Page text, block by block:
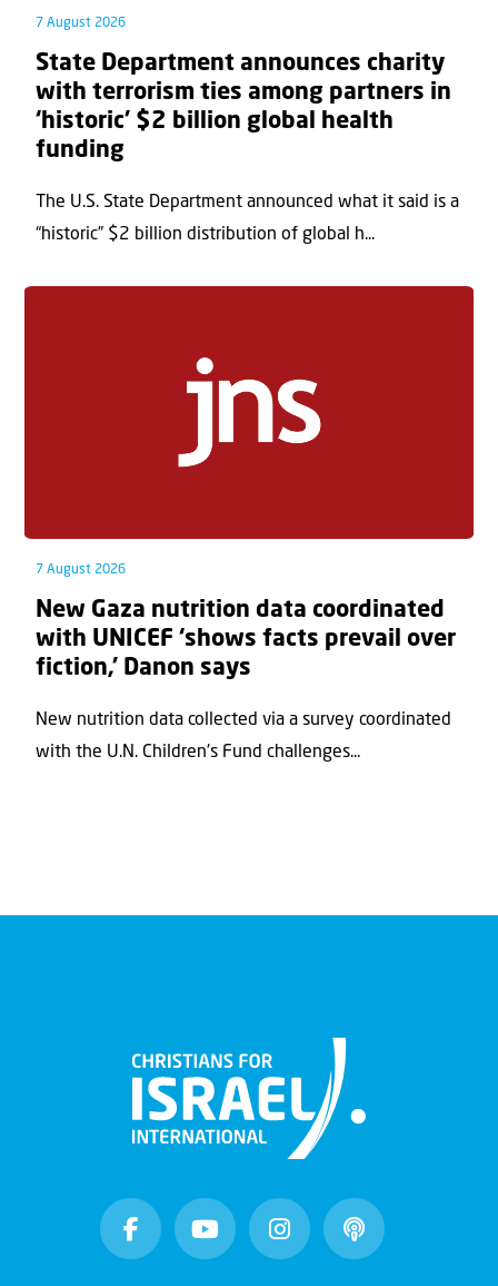
7 August 2026
State Department announces charity
with terrorism ties among partners in
‘historic’ $2 billion global health
funding
The U.S. State Department announced what it said is a
“historic” $2 billion distribution of global h...
7 August 2026
New Gaza nutrition data coordinated
with UNICEF ‘shows facts prevail over
fiction,’ Danon says
New nutrition data collected via a survey coordinated
with the U.N. Children's Fund challenges...